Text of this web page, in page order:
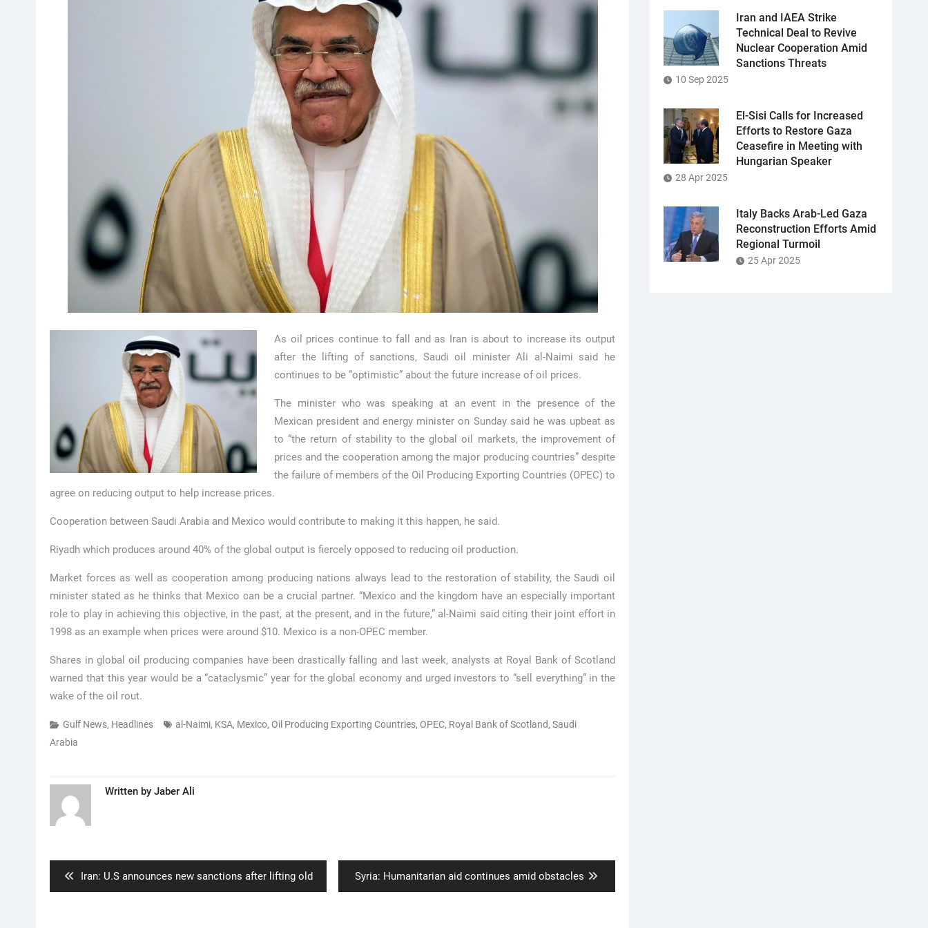
As oil prices continue to fall and as Iran is about to increase its output
after the lifting of sanctions, Saudi oil minister Ali al-Naimi said he
continues to be “optimistic” about the future increase of oil prices.
The minister who was speaking at an event in the presence of the
Mexican president and energy minister on Sunday said he was upbeat as
to “the return of stability to the global oil markets, the improvement of
prices and the cooperation among the major producing countries” despite
the failure of members of the Oil Producing Exporting Countries (OPEC) to
agree on reducing output to help increase prices.
Cooperation between Saudi Arabia and Mexico would contribute to making it this happen, he said.
Riyadh which produces around 40% of the global output is fiercely opposed to reducing oil production.
Market forces as well as cooperation among producing nations always lead to the restoration of stability, the Saudi oil
minister stated as he thinks that Mexico can be a crucial partner. “Mexico and the kingdom have an especially important
role to play in achieving this objective, in the past, at the present, and in the future,” al-Naimi said citing their joint effort in
1998 as an example when prices were around $10. Mexico is a non-OPEC member.
Shares in global oil producing companies have been drastically falling and last week, analysts at Royal Bank of Scotland
warned that this year would be a “cataclysmic” year for the global economy and urged investors to “sell everything” in the
wake of the oil rout.
Gulf News, Headlines al-Naimi, KSA, Mexico, Oil Producing Exporting Countries, OPEC, Royal Bank of Scotland, Saudi
Arabia
Written by Jaber Ali
Previous
post:
Iran: U.S announces new sanctions after lifting old
Next
post:
Syria: Humanitarian aid continues amid obstacles
Iran and IAEA Strike
Technical Deal to Revive
Nuclear Cooperation Amid
Sanctions Threats
10 Sep 2025
El-Sisi Calls for Increased
Efforts to Restore Gaza
Ceasefire in Meeting with
Hungarian Speaker
28 Apr 2025
Italy Backs Arab-Led Gaza
Reconstruction Efforts Amid
Regional Turmoil
25 Apr 2025